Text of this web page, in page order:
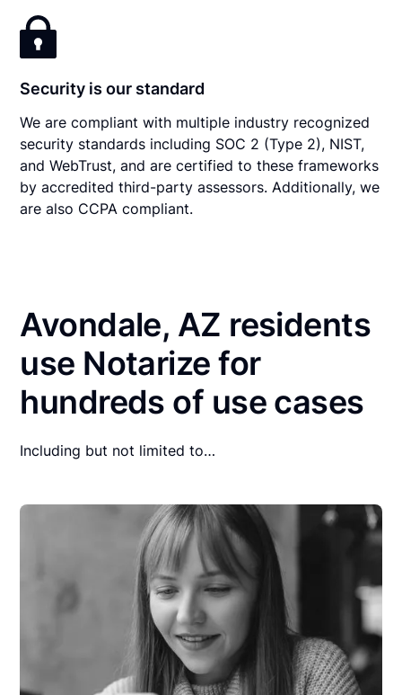
Security is our standard
We are compliant with multiple industry recognized
security standards including SOC 2 (Type 2), NIST,
and WebTrust, and are certified to these frameworks
by accredited third-party assessors. Additionally, we
are also CCPA compliant.
Avondale, AZ residents
use Notarize for
hundreds of use cases
Including but not limited to…